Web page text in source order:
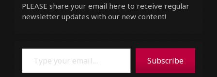
PLEASE share your email here to receive regular
newsletter updates with our new content!
Type your email…
Subscribe